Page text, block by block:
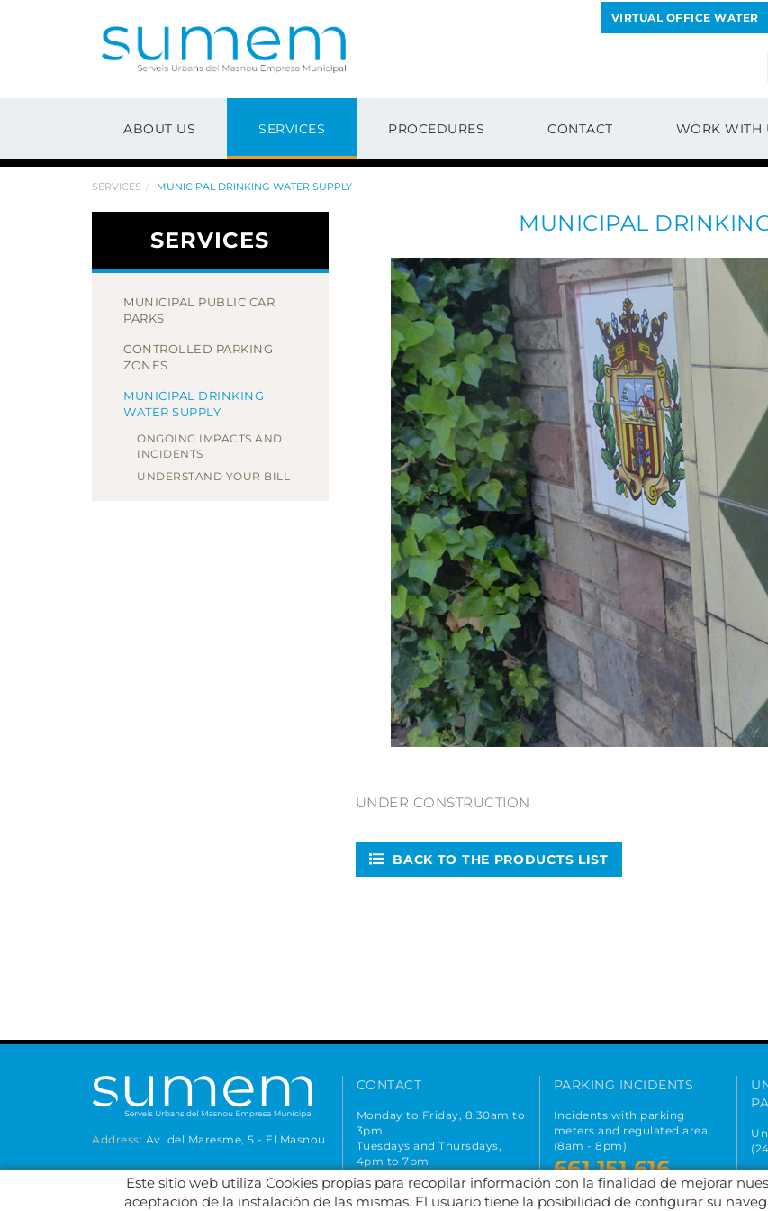
VIRTUAL OFFICE WATER
ABOUT US SERVICES PROCEDURES CONTACT WORK WITH
SERVICES MUNICIPAL DRINKING WATER SUPPLY
SERVICES
MUNICIPAL PUBLIC CAR
PARKS
CONTROLLED PARKING
ZONES
MUNICIPAL DRINKING
WATER SUPPLY
ONGOING IMPACTS AND
INCIDENTS
UNDERSTAND YOUR BILL
MUNICIPAL
UNDER CONSTRUCTION
BACK TO THE PRODUCTS LIST
Address: Av. del Maresme, 5 - El Masnou
FOLLOW US AT
CONTACT
Monday to Friday, 8:30am to
3pm
Tuesdays and Thursdays,
4pm to 7pm
Closed on holidays
934 393 699
PARKING INCIDENTS
Incidents with parking
meters and regulated area
(8am - 8pm)
661 151 616
Este sitio web utiliza Cookies propias para recopilar información con la finalidad de mejorar
aceptación de la instalación de las mismas. El usuario tiene la posibilidad de configurar su